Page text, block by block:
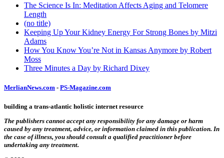
The Science Is In: Meditation Affects Aging and Telomere
Length
(no title)
Keeping Up Your Kidney Energy For Strong Bones by Mitzi
Adams
How You Know You’re Not in Kansas Anymore by Robert
Moss
Three Minutes a Day by Richard Dixey
MerlianNews.com - PS-Magazine.com
building a trans-atlantic holistic internet resource
The publishers cannot accept any responsibility for any damage or harm
caused by any treatment, advice, or information claimed in this publication. In
the case of illness, you should consult a qualified practitioner before
undertaking any treatment.